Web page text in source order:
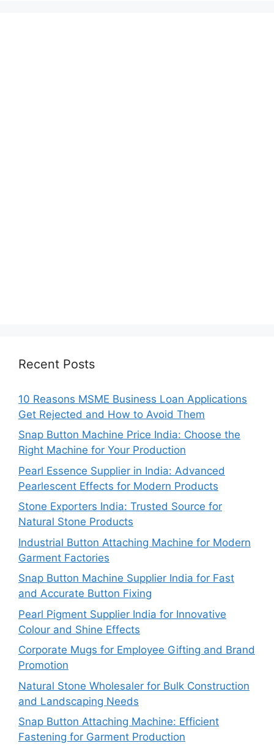
Recent Posts
10 Reasons MSME Business Loan Applications
Get Rejected and How to Avoid Them
Snap Button Machine Price India: Choose the
Right Machine for Your Production
Pearl Essence Supplier in India: Advanced
Pearlescent Effects for Modern Products
Stone Exporters India: Trusted Source for
Natural Stone Products
Industrial Button Attaching Machine for Modern
Garment Factories
Snap Button Machine Supplier India for Fast
and Accurate Button Fixing
Pearl Pigment Supplier India for Innovative
Colour and Shine Effects
Corporate Mugs for Employee Gifting and Brand
Promotion
Natural Stone Wholesaler for Bulk Construction
and Landscaping Needs
Snap Button Attaching Machine: Efficient
Fastening for Garment Production